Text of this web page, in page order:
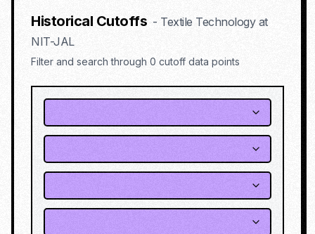
Historical Cutoffs - Textile Technologyat
NIT-JAL
Filter and search through 0 cutoff data points